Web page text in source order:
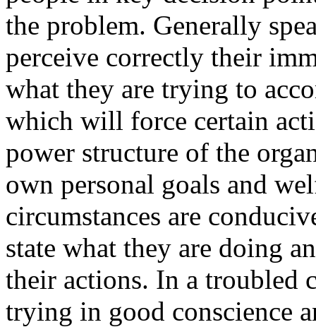
the problem. Generally
perceive correctly their
what they are trying to
which will force certain
power structure of the
own personal goals and
circumstances are
state what they are doing
their actions. In a troubled
trying in good conscience